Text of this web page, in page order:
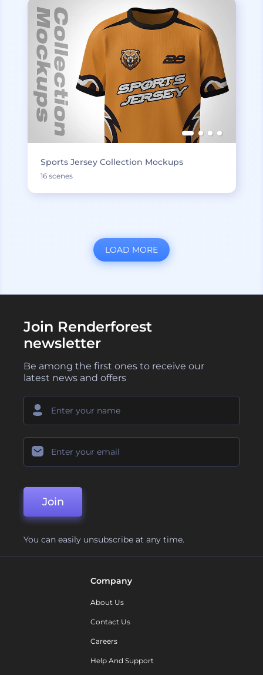
Sports Jersey Collection Mockups
16 scenes
LOAD MORE
Join Renderforest
newsletter
Be among the first ones to receive our
latest news and offers
Join
You can easily unsubscribe at any time.
Company
About Us
Contact Us
Careers
Help And Support